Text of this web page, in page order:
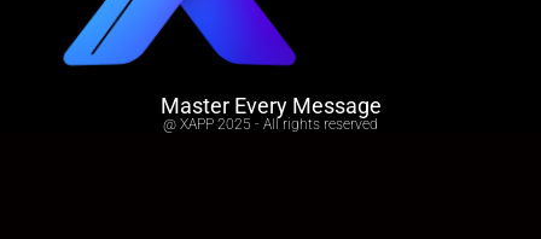
Master Every Message
@ XAPP 2025 - All rights reserved